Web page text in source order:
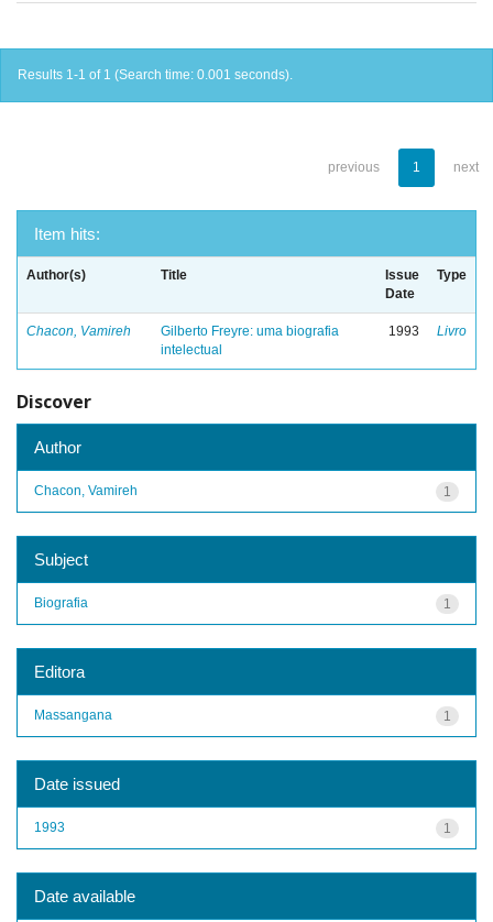
Results 1-1 of 1 (Search time: 0.001 seconds).
previous 1 next
Item hits:
Author(s) Title
Issue
Date
Type
Chacon, Vamireh
Gilberto Freyre: uma biografia
intelectual
1993 Livro
Discover
Author
1
Chacon, Vamireh
Subject
1
Biografia
Editora
1
Massangana
Date issued
1
1993
Date available